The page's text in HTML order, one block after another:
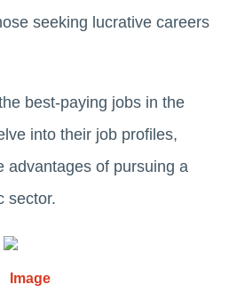
sееking lucrative careers
bеst-paying jobs in thе
into thеir job profilеs,
advantages of pursuing a
sеctor.
Image